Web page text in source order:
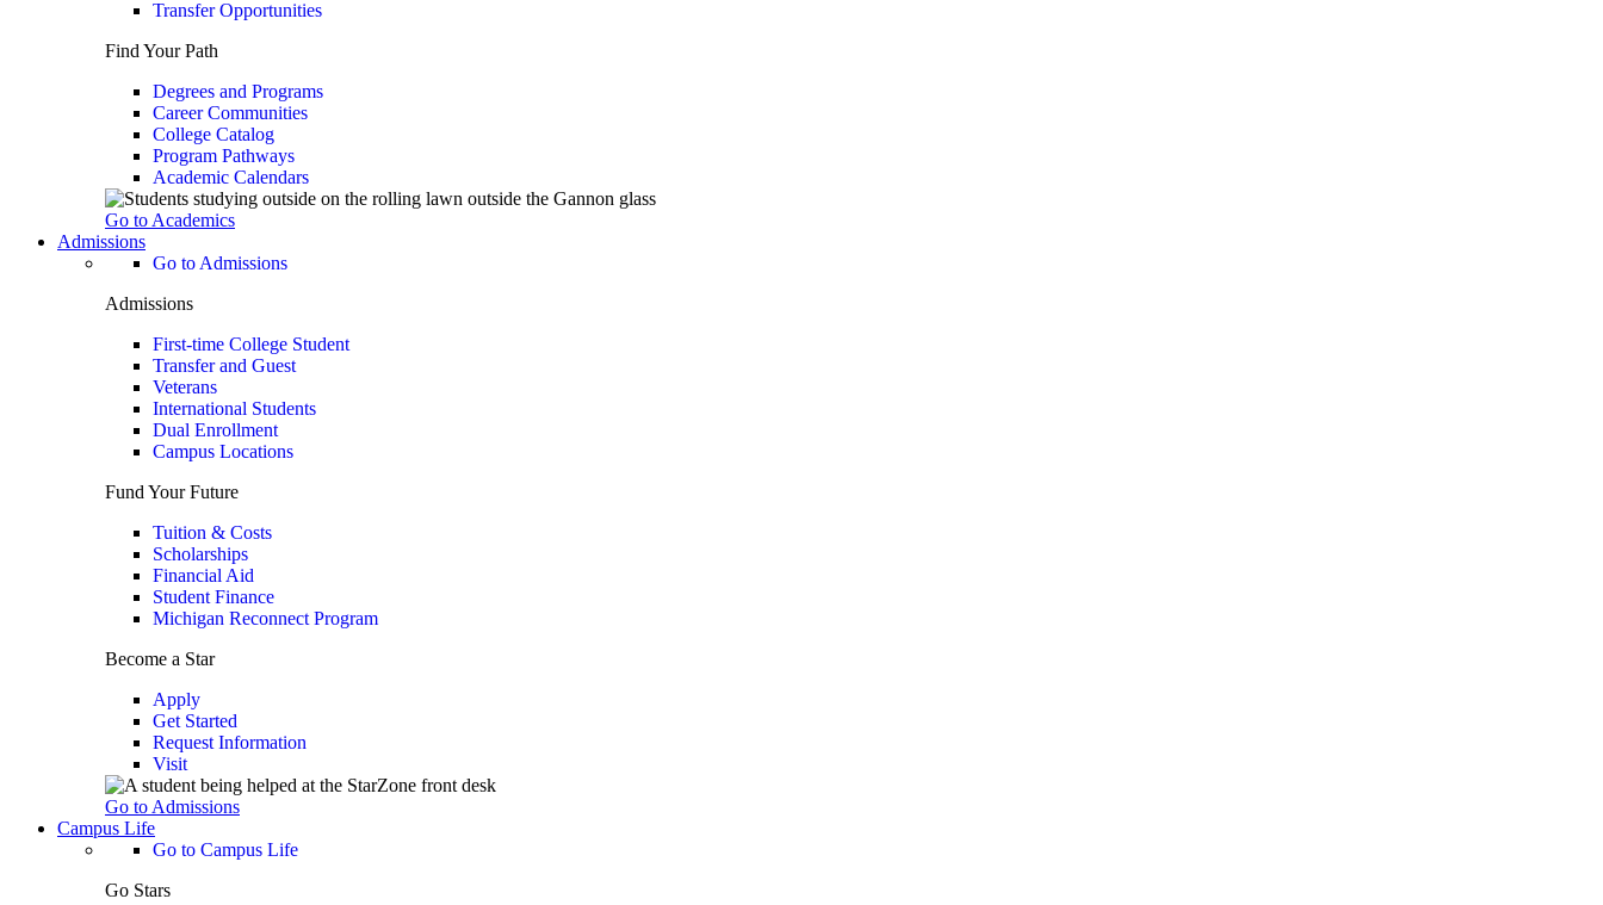
Transfer Opportunities
Find Your Path
Degrees and Programs
Career Communities
College Catalog
Program Pathways
Academic Calendars
Go to Academics
Admissions
Go to Admissions
Admissions
First-time College Student
Transfer and Guest
Veterans
International Students
Dual Enrollment
Campus Locations
Fund Your Future
Tuition & Costs
Scholarships
Financial Aid
Student Finance
Michigan Reconnect Program
Become a Star
Apply
Get Started
Request Information
Visit
Go to Admissions
Campus Life
Go to Campus Life
Go Stars